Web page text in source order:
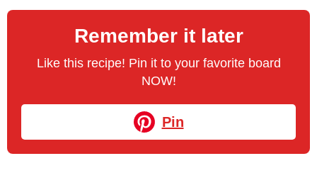
Remember it later
Like this recipe! Pin it to your favorite board
NOW!
Pin